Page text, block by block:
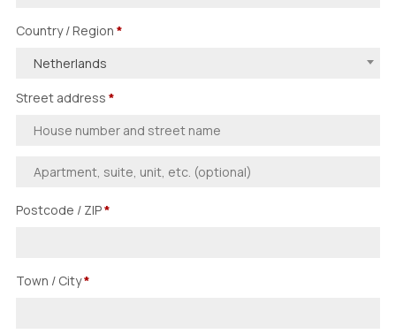
Country / Region *
Netherlands
Street address *
Postcode / ZIP*
Town / City*